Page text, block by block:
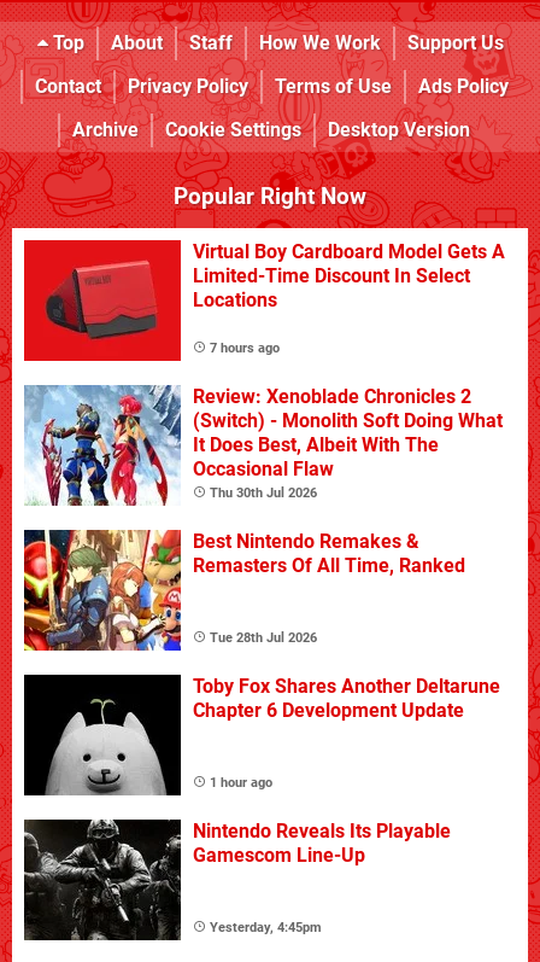
Top About Staff How We Work
Support Us
Contact
Privacy Policy Terms of Use
Ads Policy
Archive
Cookie Settings Desktop Version
Popular Right Now
Virtual Boy Cardboard Model Gets A
Limited-Time Discount In Select
Locations
7 hours ago
Review: Xenoblade Chronicles 2
(Switch) - Monolith Soft Doing What
It Does Best, Albeit With The
Occasional Flaw
Thu 30th Jul 2026
Best Nintendo Remakes &
Remasters Of All Time, Ranked
Tue 28th Jul 2026
Toby Fox Shares Another Deltarune
Chapter 6 Development Update
1 hour ago
Nintendo Reveals Its Playable
Gamescom Line-Up
Yesterday, 4:45pm